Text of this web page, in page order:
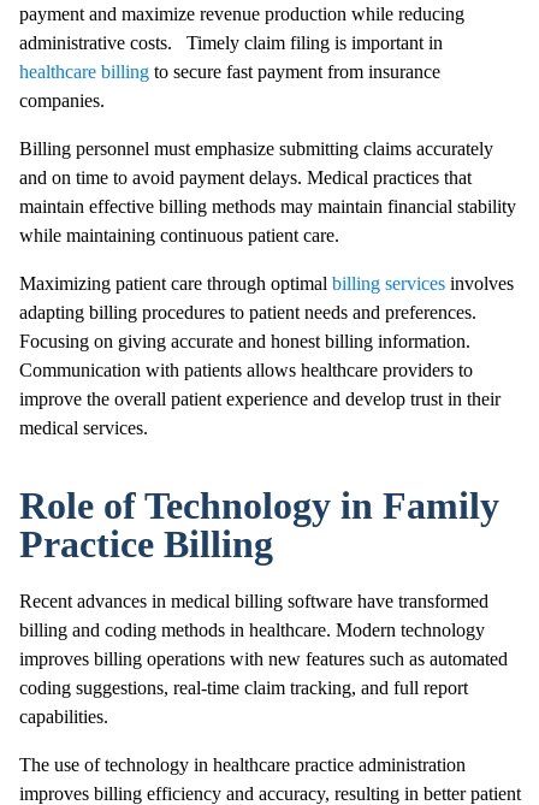
payment and maximize revenue production while reducing
administrative costs. Timely claim filing is important in
healthcare billing to secure fast payment from insurance
companies.
Billing personnel must emphasize submitting claims accurately
and on time to avoid payment delays. Medical practices that
maintain effective billing methods may maintain financial stability
while maintaining continuous patient care.
Maximizing patient care through optimal billing services involves
adapting billing procedures to patient needs and preferences.
Focusing on giving accurate and honest billing information.
Communication with patients allows healthcare providers to
improve the overall patient experience and develop trust in their
medical services.
Role of Technology in Family
Practice Billing
Recent advances in medical billing software have transformed
billing and coding methods in healthcare. Modern technology
improves billing operations with new features such as automated
coding suggestions, real-time claim tracking, and full report
capabilities.
The use of technology in healthcare practice administration
improves billing efficiency and accuracy, resulting in better patient